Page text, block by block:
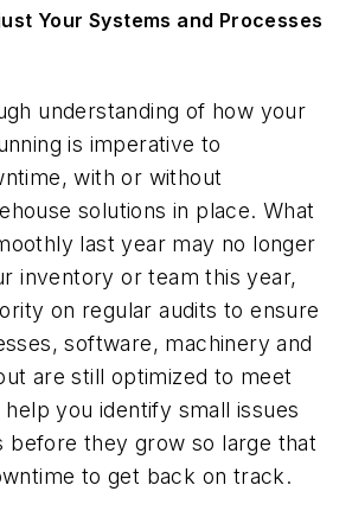
Your Systems and Processes
understanding of how your
is imperative to
with or without
solutions in place. What
last year may no longer
inventory or team this year,
on regular audits to ensure
software, machinery and
are still optimized to meet
you identify small issues
before they grow so large that
to get back on track.